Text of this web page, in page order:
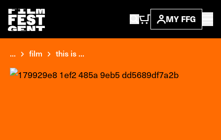
MY FFG
... film this is ...